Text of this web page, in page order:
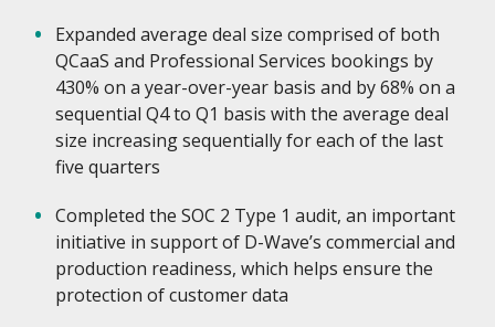
Expanded average deal size comprised of both
QCaaS and Professional Services bookings by
430% on a year-over-year basis and by 68% on a
sequential Q4 to Q1 basis with the average deal
size increasing sequentially for each of the last
five quarters
Completed the SOC 2 Type 1 audit, an important
initiative in support of D-Wave’s commercial and
production readiness, which helps ensure the
protection of customer data